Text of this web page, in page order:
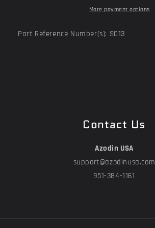
More payment options
Part Reference Number(s): S013
Contact Us
Azodin USA
support@azodinusa.com
951-384-1161